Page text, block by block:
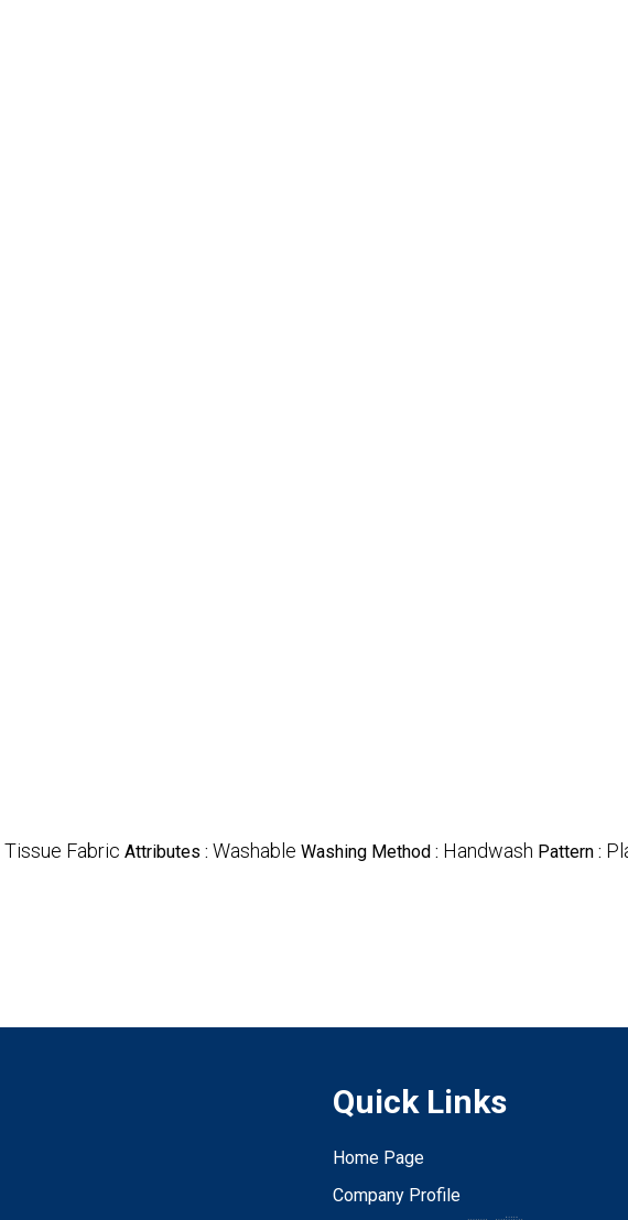
Tissue Fabric Attributes : Washable Washing Method : Handwash Pattern :
Quick Links
Home Page
Company Profile